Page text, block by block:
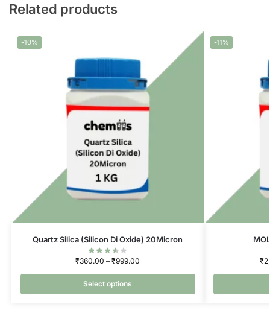
Related products
-10%
Quartz Silica (Silicon Di Oxide) 20Micron
₹360.00 – ₹999.00
Select options
-11%
₹